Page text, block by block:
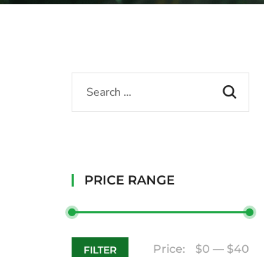
PRICE RANGE
FILTER Price: $0 — $40